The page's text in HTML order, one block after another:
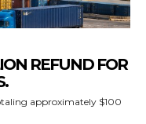
REFUND FOR
approximately $100